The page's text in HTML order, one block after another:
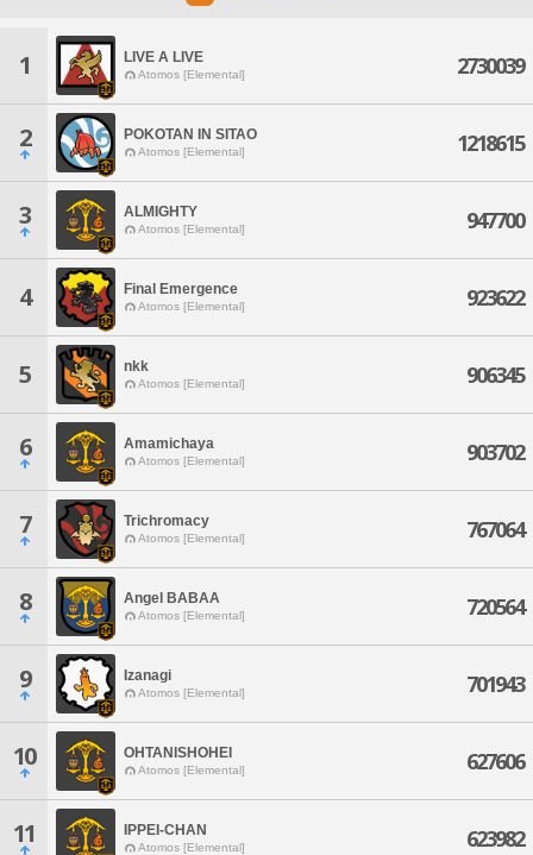
1 LIVE A LIVE
Atomos [Elemental] 2730039
2 POKOTAN IN SITAO
Atomos [Elemental] 1218615
3 ALMIGHTY
Atomos [Elemental] 947700
4 Final Emergence
Atomos [Elemental] 923622
5 nkk
Atomos [Elemental] 906345
6 Amamichaya
Atomos [Elemental] 903702
7 Trichromacy
Atomos [Elemental] 767064
8 Angel BABAA
Atomos [Elemental] 720564
9 Izanagi
Atomos [Elemental] 701943
10 OHTANISHOHEI
Atomos [Elemental] 627606
11 IPPEI-CHAN
Atomos [Elemental] 623982